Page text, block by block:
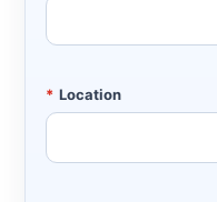
* Location